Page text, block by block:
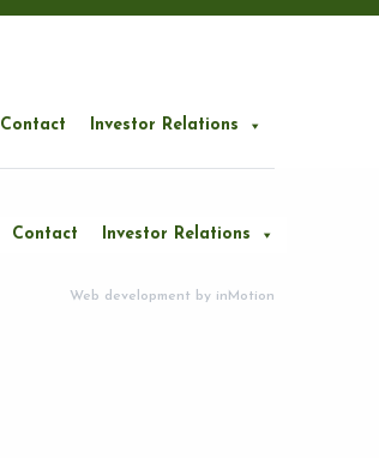
Contact Investor Relations
Contact Investor Relations
Web development by inMotion